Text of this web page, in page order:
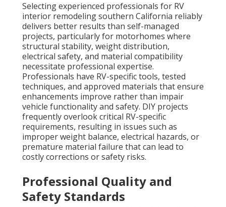
Selecting experienced professionals for RV
interior remodeling southern California reliably
delivers better results than self-managed
projects, particularly for motorhomes where
structural stability, weight distribution,
electrical safety, and material compatibility
necessitate professional expertise.
Professionals have RV-specific tools, tested
techniques, and approved materials that ensure
enhancements improve rather than impair
vehicle functionality and safety. DIY projects
frequently overlook critical RV-specific
requirements, resulting in issues such as
improper weight balance, electrical hazards, or
premature material failure that can lead to
costly corrections or safety risks.
Professional Quality and
Safety Standards